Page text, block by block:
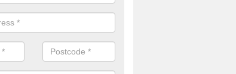
protective screen guards for your workplace, please get in
prices.